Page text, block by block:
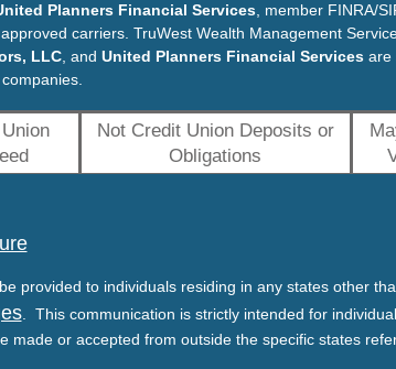
Planners Financial Services, member FINRA/
carriers. TruWest Wealth Management
LLC, and United Planners Financial Servicesare
Not Credit Union Deposits or
Obligations
provided to individuals residing in any states other
. This communication is strictly intended for
made or accepted from outside the specific states